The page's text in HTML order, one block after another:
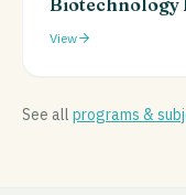
View
See all programs &